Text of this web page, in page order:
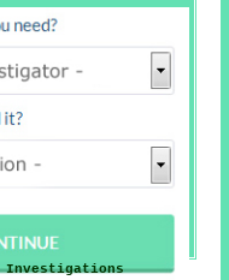
Investigations